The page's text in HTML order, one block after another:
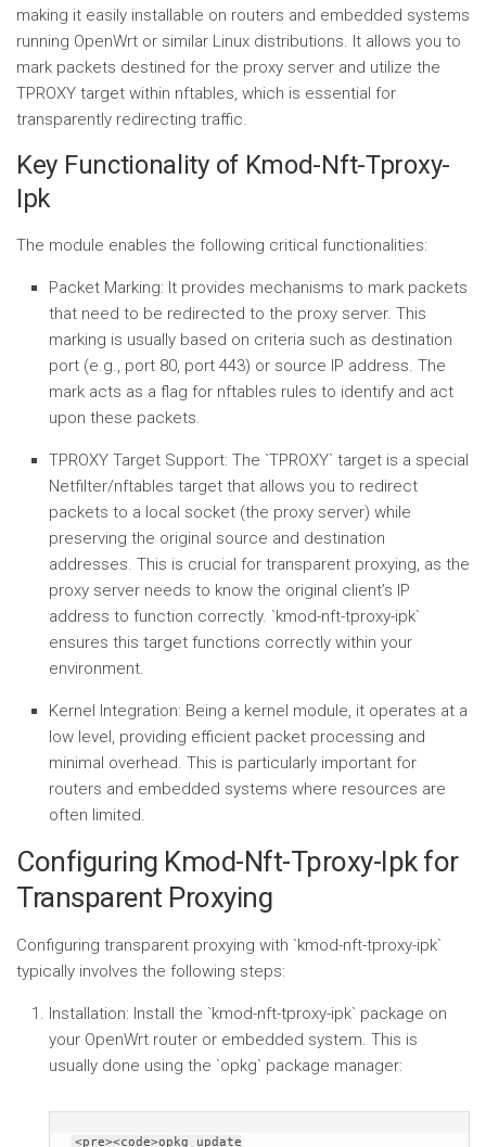
making it easily installable on routers and embedded systems
running OpenWrt or similar Linux distributions. It allows you to
mark packets destined for the proxy server and utilize the
TPROXY target within nftables, which is essential for
transparently redirecting traffic.
Key Functionality of Kmod-Nft-Tproxy-
Ipk
The module enables the following critical functionalities:
Packet Marking: It provides mechanisms to mark packets
that need to be redirected to the proxy server. This
marking is usually based on criteria such as destination
port (e.g., port 80, port 443) or source IP address. The
mark acts as a flag for nftables rules to identify and act
upon these packets.
TPROXY Target Support: The `TPROXY` target is a special
Netfilter/nftables target that allows you to redirect
packets to a local socket (the proxy server) while
preserving the original source and destination
addresses. This is crucial for transparent proxying, as the
proxy server needs to know the original client’s IP
address to function correctly. `kmod-nft-tproxy-ipk`
ensures this target functions correctly within your
environment.
Kernel Integration: Being a kernel module, it operates at a
low level, providing efficient packet processing and
minimal overhead. This is particularly important for
routers and embedded systems where resources are
often limited.
Configuring Kmod-Nft-Tproxy-Ipk for
Transparent Proxying
Configuring transparent proxying with `kmod-nft-tproxy-ipk`
typically involves the following steps:
Installation: Install the `kmod-nft-tproxy-ipk` package on
your OpenWrt router or embedded system. This is
usually done using the `opkg` package manager:
<pre><code>opkg update